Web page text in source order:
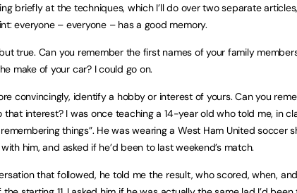
briefly at the techniques, which I’ll do over two separate
everyone – everyone – has a good memory.
true. Can you remember the first names of your family
make of your car? I could go on.
convincingly, identify a hobby or interest of yours. Can you
that interest? I was once teaching a 14-year old who told me, in
things”. He was wearing a West Ham United soccer
him, and asked if he’d been to last weekend’s match.
that followed, he told me the result, who scored, when,